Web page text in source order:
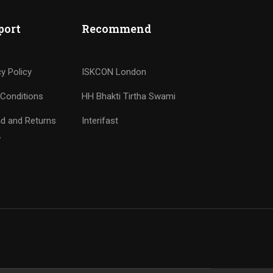
Policy
and Returns
Recommend
ISKCON London
HH Bhakti Tirtha Swami
Interifast